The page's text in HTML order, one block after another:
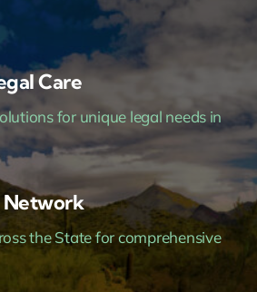
Care
for unique legal needs in
the State for comprehensive